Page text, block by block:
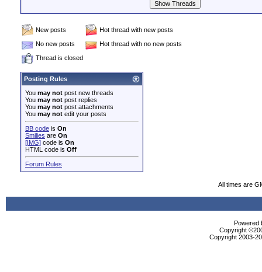
New posts
Hot thread with new posts
No new posts
Hot thread with no new posts
Thread is closed
Posting Rules
You may not post new threads
You may not post replies
You may not post attachments
You may not edit your posts
BB code is On
Smilies are On
[IMG] code is On
HTML code is Off
Forum Rules
All times are
Powered
Copyright
Copyright 2003-